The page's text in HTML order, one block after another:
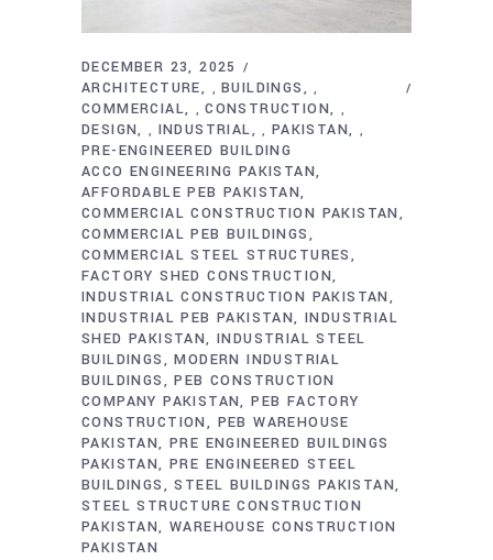
DECEMBER 23, 2025
ARCHITECTURE
, BUILDINGS ,
COMMERCIAL ,CONSTRUCTION ,
DESIGN , INDUSTRIAL , PAKISTAN ,
PRE-ENGINEERED BUILDING
ACCO ENGINEERING PAKISTAN
AFFORDABLE PEB PAKISTAN
COMMERCIAL CONSTRUCTION PAKISTAN
COMMERCIAL PEB BUILDINGS
COMMERCIAL STEEL STRUCTURES
FACTORY SHED CONSTRUCTION
INDUSTRIAL CONSTRUCTION PAKISTAN
INDUSTRIAL PEB PAKISTAN INDUSTRIAL
SHED PAKISTAN INDUSTRIAL STEEL
BUILDINGS
MODERN INDUSTRIAL
BUILDINGS
PEB CONSTRUCTION
COMPANY PAKISTAN PEB FACTORY
CONSTRUCTION
PEB WAREHOUSE
PAKISTAN PRE ENGINEERED BUILDINGS
PAKISTAN PRE ENGINEERED STEEL
BUILDINGS
STEEL BUILDINGS PAKISTAN
STEEL STRUCTURE CONSTRUCTION
PAKISTAN WAREHOUSE CONSTRUCTION
PAKISTAN